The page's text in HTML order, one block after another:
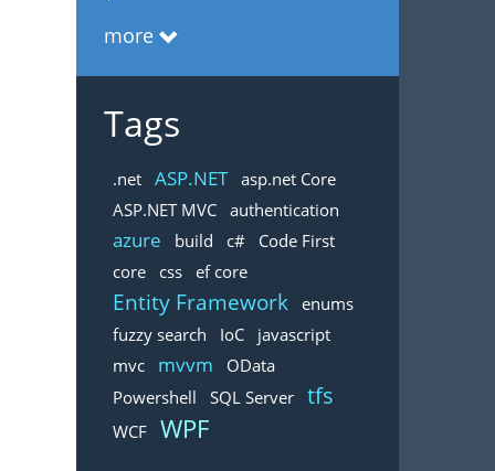
more
Tags
.net ASP.NET
asp.net Core
ASP.NET MVC
authentication
azure build c#
Code First
core
css ef core
Entity Framework
enums
fuzzy search
IoC
javascript
mvc
mvvm
OData
Powershell
SQL Server tfs
WCF WPF